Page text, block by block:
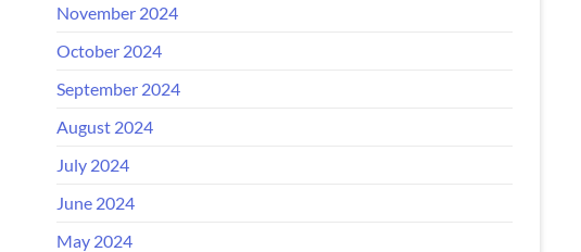
November 2024
October 2024
September 2024
August 2024
July 2024
June 2024
May 2024